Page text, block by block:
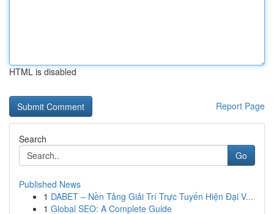
HTML is disabled
Report Page
Search
Go
Published News
1 DABET – Nền Tảng Giải Trí Trực Tuyến Hiện Đại V...
1 Global SEO: A Complete Guide